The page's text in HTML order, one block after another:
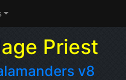
Priest
v8